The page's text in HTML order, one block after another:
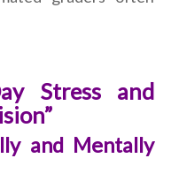
Stress and
and Mentally